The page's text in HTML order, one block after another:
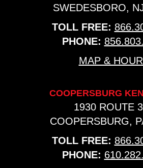
SWEDESBORO,
TOLL FREE:
PHONE:
MAP &
COOPERSBURG
1930 ROUTE
COOPERSBURG,
TOLL FREE:
PHONE: